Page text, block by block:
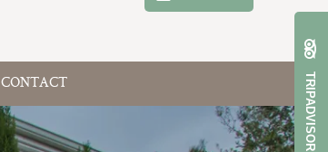
CONTACT TRIPADVISOR